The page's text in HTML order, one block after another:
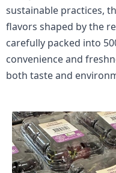
sustainable practices,
flavors shaped by the
carefully packed into
convenience and
both taste and